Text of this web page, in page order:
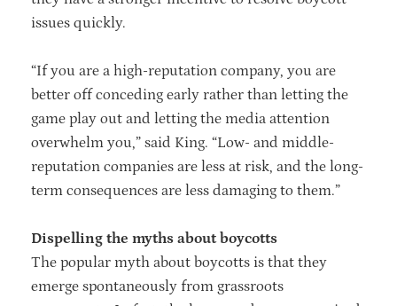
issues quickly.
“If you are a high-reputation company, you are
better off conceding early rather than letting the
game play out and letting the media attention
overwhelm you,” said King. “Low- and middle-
reputation companies are less at risk, and the long-
term consequences are less damaging to them.”
Dispelling the myths about boycotts
The popular myth about boycotts is that they
emerge spontaneously from grassroots